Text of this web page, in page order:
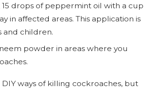
drops of peppermint oil with a cup
in affected areas. This application is
and children.
powder in areas where you
ways of killing cockroaches, but